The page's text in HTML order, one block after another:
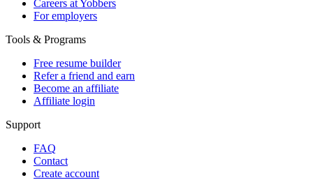
Careers at Yobbers
For employers
Tools & Programs
Free resume builder
Refer a friend and earn
Become an affiliate
Affiliate login
Support
FAQ
Contact
Create account